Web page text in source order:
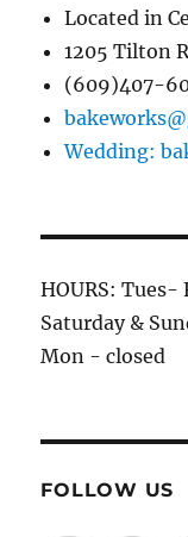
Located in
1205 Tilton
(609)407-
Wedding:
HOURS:
Saturday &
Mon - closed
FOLLOW US